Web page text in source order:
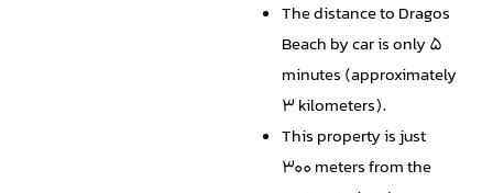
The distance to Dragos
Beach by car is only 5
minutes (approximately
3 kilometers).
This property is just
300 meters from the